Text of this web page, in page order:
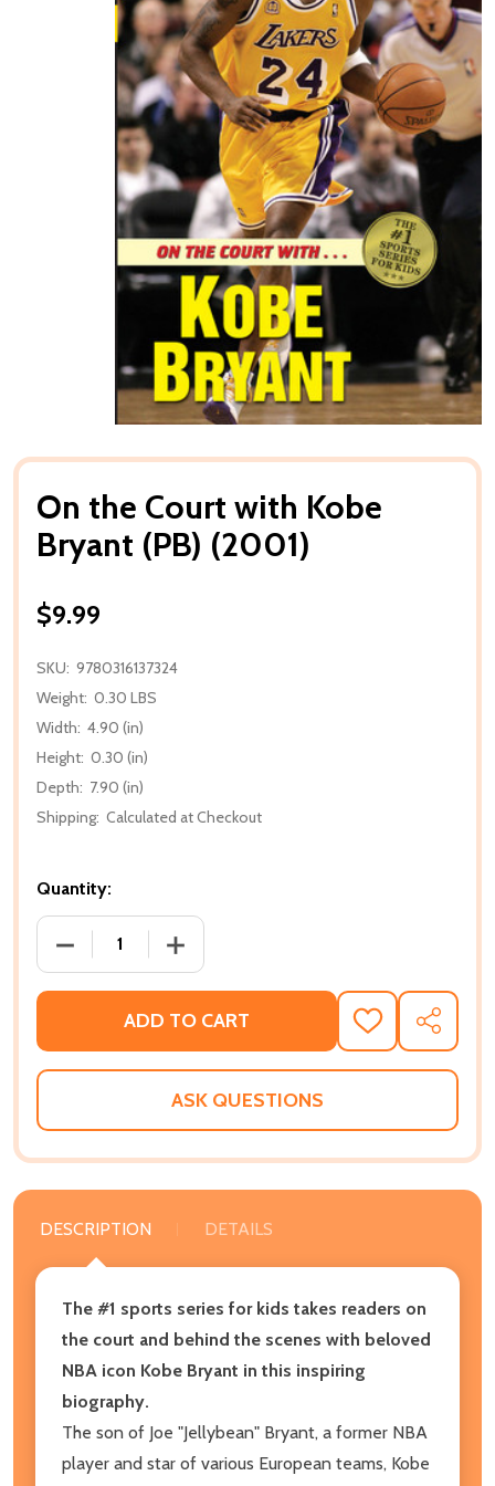
On the Court with Kobe
Bryant (PB) (2001)
$9.99
SKU: 9780316137324
Weight: 0.30 LBS
Width: 4.90 (in)
Height: 0.30 (in)
Depth: 7.90 (in)
Shipping: Calculated at Checkout
Quantity:
DECREASE QUANTITY OF ON THE COURT WITH
INCREASE QUANTITY OF ON THE
ADD TO CART
ADD
TO
WISH
SHARE
ASK QUESTIONS
DESCRIPTION DETAILS
The #1 sports series for kids takes readers on
the court and behind the scenes with beloved
NBA icon Kobe Bryant in this inspiring
biography.
The son of Joe "Jellybean" Bryant, a former NBA
player and star of various European teams, Kobe